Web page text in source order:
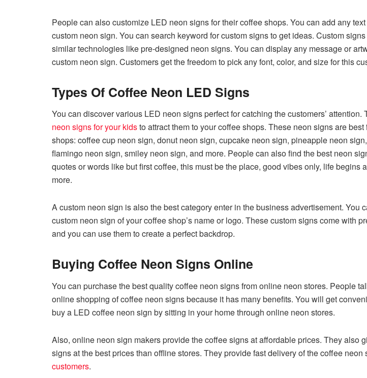
People can also customize LED neon signs for their coffee shops. You can add any
custom neon sign. You can search keyword for custom signs to get ideas. Custom
similar technologies like pre-designed neon signs. You can display any message or
custom neon sign. Customers get the freedom to pick any font, color, and size for this
Types Of Coffee Neon LED Signs
You can discover various LED neon signs perfect for catching the customers’ attention.
neon signs for your kidsto attract them to your coffee shops. These neon signs are
shops: coffee cup neon sign, donut neon sign, cupcake neon sign, pineapple neon
flamingo neon sign, smiley neon sign, and more. People can also find the best neon
quotes or words like but first coffee, this must be the place, good vibes only, life begins
more.
A custom neon sign is also the best category enter in the business advertisement. You
custom neon sign of your coffee shop’s name or logo. These custom signs come with
and you can use them to create a perfect backdrop.
Buying Coffee Neon Signs Online
You can purchase the best quality coffee neon signs from online neon stores. People
online shopping of coffee neon signs because it has many benefits. You will get
buy a LED coffee neon sign by sitting in your home through online neon stores.
Also, online neon sign makers provide the coffee signs at affordable prices. They also
signs at the best prices than offline stores. They provide fast delivery of the coffee neon
customers.